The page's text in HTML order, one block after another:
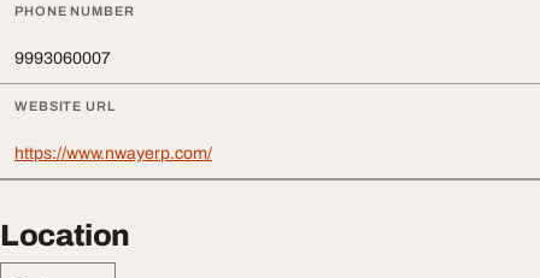
PHONE NUMBER
9993060007
WEBSITE URL
https://www.nwayerp.com/
Location